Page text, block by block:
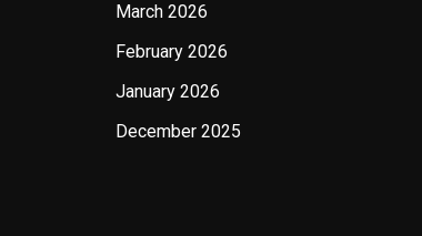
March 2026
February 2026
January 2026
December 2025